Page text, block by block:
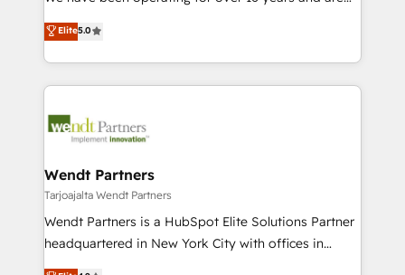
partner, we know how important user adoption is.
That's why we have developed a step-by-step
technology and people with each other. Together we
strive for optimal customer processes and
one of HubSpot's most experienced and technically
capable Agency Partners globally. We specialise in
complex CRM migrations, implementations,
integrations, custom CMS portal development,
businesses. Our teams are based in North America
Implementation Certified Partner and we contribute
to their advisory council. We strive to do 'good work
with good people' and have worked with incredible
brands. You can see some of them on our website,
Elite5.0
Wendt Partners
Tarjoajalta Wendt Partners
Wendt Partners is a HubSpot Elite Solutions Partner
headquartered in New York City with offices in
Toronto, London and Melbourne. As a global